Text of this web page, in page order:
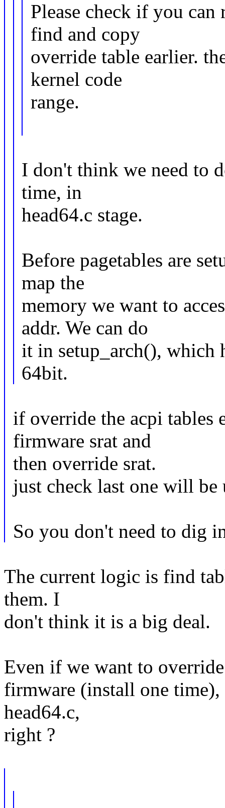
Please check if you
find and copy
override table earlier.
kernel code
range.
I don't think we need to
time, in
head64.c stage.
Before pagetables are
map the
memory we want to
addr. We can do
it in setup_arch(), which
64bit.
if override the acpi tables
firmware srat and
then override srat.
just check last one will be
So you don't need to dig
The current logic is find
them. I
don't think it is a big deal.
Even if we want to
firmware (install one
head64.c,
right ?